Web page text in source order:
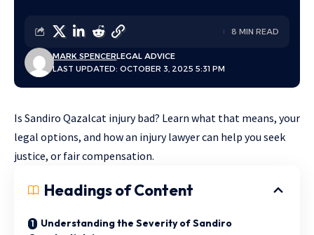
LAST UPDATED: OCTOBER 3, 2025 5:31 PM
MARK SPENCERLEGAL ADVICE
8 MIN READ
Is Sandiro Qazalcat injury bad? Learn what that means, your
legal options, and how an injury lawyer can help you seek
justice, or fair compensation.
Headings of Content
Understanding the Severity of Sandiro